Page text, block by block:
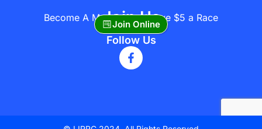
Join Us
Become A Member and save $5 a Race
Join Online
Follow Us